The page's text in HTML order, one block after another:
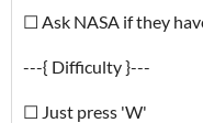
☐ Ask NASA if they
---{ Difficulty }---
☐ Just press 'W'